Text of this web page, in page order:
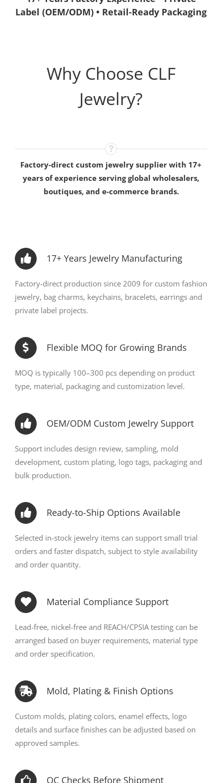
Label (OEM/ODM) • Retail-Ready Packaging
Why Choose CLF
Jewelry?
Factory-direct custom jewelry supplier with 17+
years of experience serving global wholesalers,
boutiques, and e-commerce brands.
17+ Years Jewelry Manufacturing
Factory-direct production since 2009 for custom fashion
jewelry, bag charms, keychains, bracelets, earrings and
private label projects.
Flexible MOQ for Growing Brands
MOQ is typically 100–300 pcs depending on product
type, material, packaging and customization level.
OEM/ODM Custom Jewelry Support
Support includes design review, sampling, mold
development, custom plating, logo tags, packaging and
bulk production.
Ready-to-Ship Options Available
Selected in-stock jewelry items can support small trial
orders and faster dispatch, subject to style availability
and order quantity.
Material Compliance Support
Lead-free, nickel-free and REACH/CPSIA testing can be
arranged based on buyer requirements, material type
and order specification.
Mold, Plating & Finish Options
Custom molds, plating colors, enamel effects, logo
details and surface finishes can be adjusted based on
approved samples.
QC Checks Before Shipment